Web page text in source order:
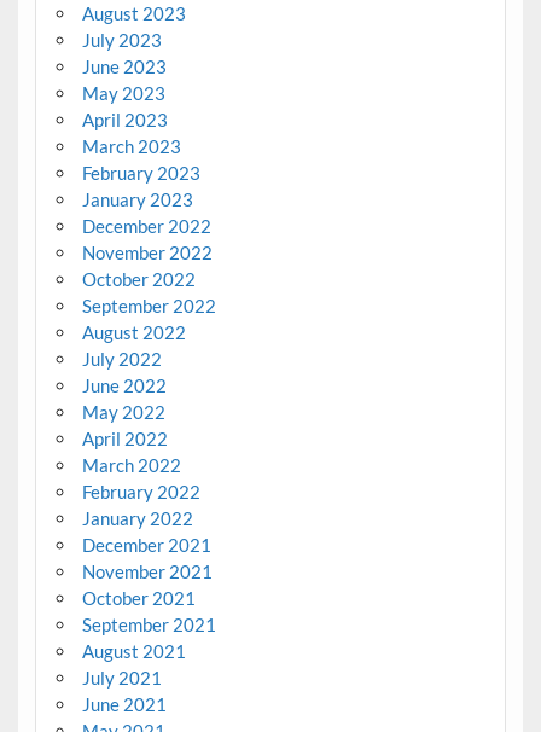
August 2023
July 2023
June 2023
May 2023
April 2023
March 2023
February 2023
January 2023
December 2022
November 2022
October 2022
September 2022
August 2022
July 2022
June 2022
May 2022
April 2022
March 2022
February 2022
January 2022
December 2021
November 2021
October 2021
September 2021
August 2021
July 2021
June 2021